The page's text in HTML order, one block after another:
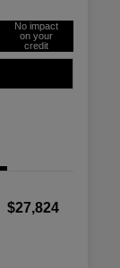
No impact
on your
credit
$27,824